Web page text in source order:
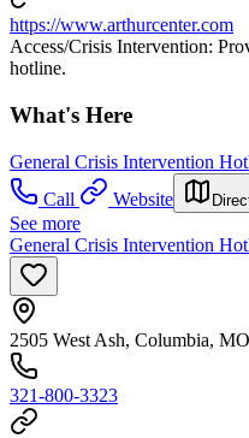
https://www.arthurcenter.com
Access/Crisis Intervention:
hotline.
What's Here
General Crisis Intervention
Call
Website
See more
General Crisis Intervention
2505 West Ash, Columbia,
321-800-3323